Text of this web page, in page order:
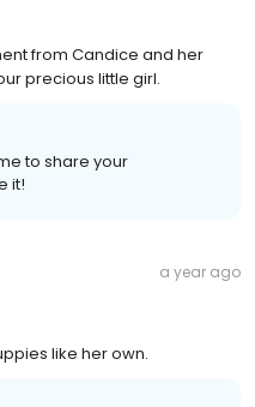
from Candice and her
precious little girl.
to share your
it!
a year ago
like her own.